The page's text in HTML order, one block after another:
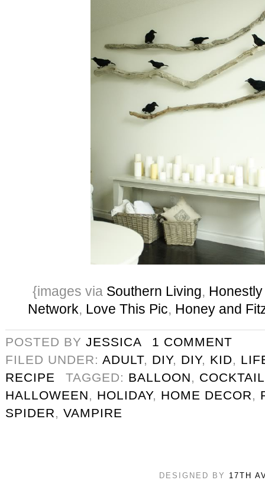
{images via Southern Living, Honestly
Network, Love This Pic, Honey and
POSTED BY JESSICA
1 COMMENT
FILED UNDER: ADULT, DIY, DIY, KID,
RECIPE
TAGGED: BALLOON, COCKTAIL
HALLOWEEN, HOLIDAY, HOME DECOR,
SPIDER, VAMPIRE
DESIGNED BY 17TH